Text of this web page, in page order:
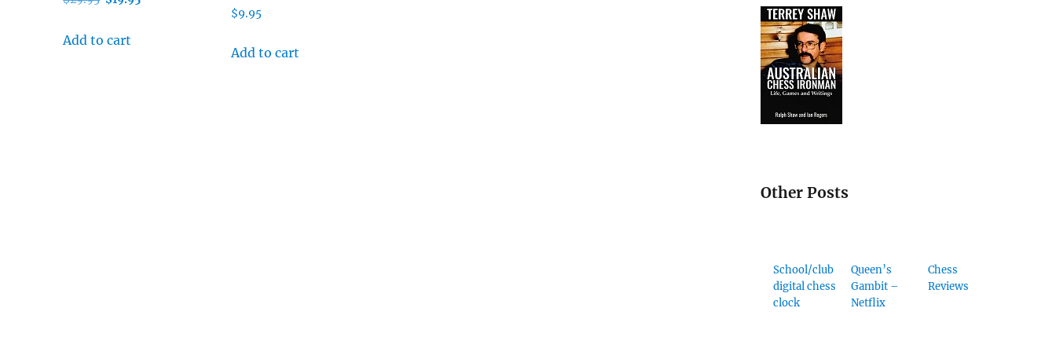
was:
Add to cart
$9.95
Add to cart
Other Posts
School/club
digital chess
clock
Queen’s
Gambit –
Netflix
Chess
Reviews